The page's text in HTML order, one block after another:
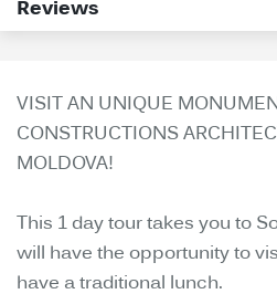
Reviews
VISIT AN UNIQUE
CONSTRUCTIONS
MOLDOVA!
This 1 day tour takes you to
will have the opportunity to
have a traditional lunch.